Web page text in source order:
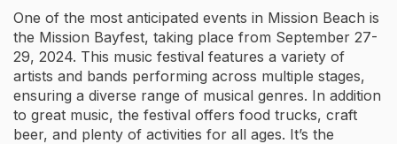
One of the most anticipated events in Mission Beach is
the Mission Bayfest, taking place from September 27-
29, 2024. This music festival features a variety of
artists and bands performing across multiple stages,
ensuring a diverse range of musical genres. In addition
to great music, the festival offers food trucks, craft
beer, and plenty of activities for all ages. It’s the